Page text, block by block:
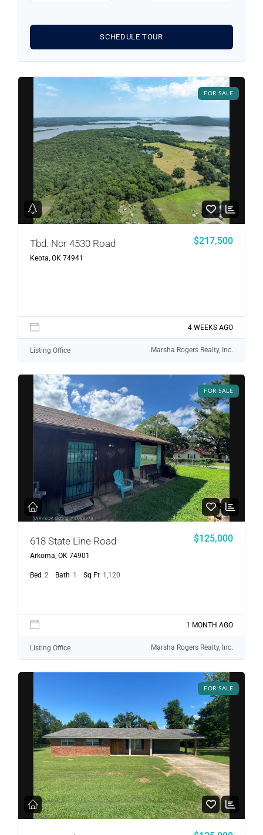
SCHEDULE TOUR
FOR SALE
Tbd. Ncr 4530 Road
Keota, OK 74941
$217,500
4 WEEKS AGO
Listing Office Marsha Rogers Realty, Inc.
FOR SALE
618 State Line Road
Arkoma, OK 74901
$125,000
Bed 2 Bath 1 Sq Ft 1,120
1 MONTH AGO
Listing Office Marsha Rogers Realty, Inc.
FOR SALE
Password
LOGIN
LOGIN WITH GOOGLE
Lost your password?